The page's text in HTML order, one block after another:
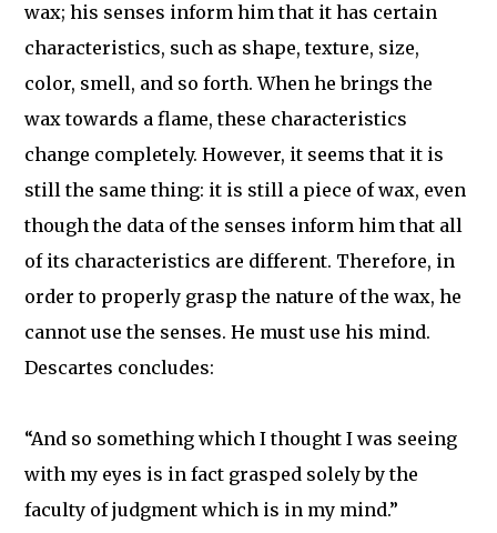
wax; his senses inform him that it has certain
characteristics, such as shape, texture, size,
color, smell, and so forth. When he brings the
wax towards a flame, these characteristics
change completely. However, it seems that it is
still the same thing: it is still a piece of wax, even
though the data of the senses inform him that all
of its characteristics are different. Therefore, in
order to properly grasp the nature of the wax, he
cannot use the senses. He must use his mind.
Descartes concludes:
“And so something which I thought I was seeing
with my eyes is in fact grasped solely by the
faculty of judgment which is in my mind.”